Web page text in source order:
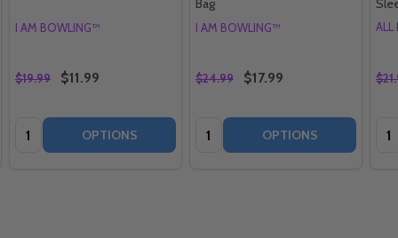
I AM BOWLING™
$19.99 $11.99
Quantity: OPTIONS
Bag
I AM BOWLING™
$24.99 $17.99
Quantity: OPTIONS
ALL